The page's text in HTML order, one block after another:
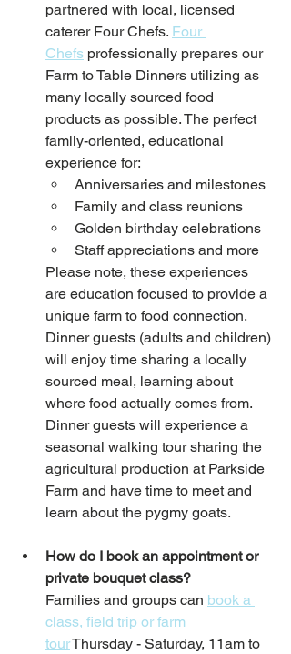
partnered with local, licensed
caterer Four Chefs. Four
Chefs professionally prepares our
Farm to Table Dinners utilizing as
many locally sourced food
products as possible. The perfect
family-oriented, educational
experience for:
Anniversaries and milestones
Family and class reunions
Golden birthday celebrations
Staff appreciations and more
Please note, these experiences
are education focused to provide a
unique farm to food connection.
Dinner guests (adults and children)
will enjoy time sharing a locally
sourced meal, learning about
where food actually comes from.
Dinner guests will experience a
seasonal walking tour sharing the
agricultural production at Parkside
Farm and have time to meet and
learn about the pygmy goats.
How do I book an appointment or
private bouquet class?
Families and groups can book a
class, field trip or farm
tour Thursday - Saturday, 11am to